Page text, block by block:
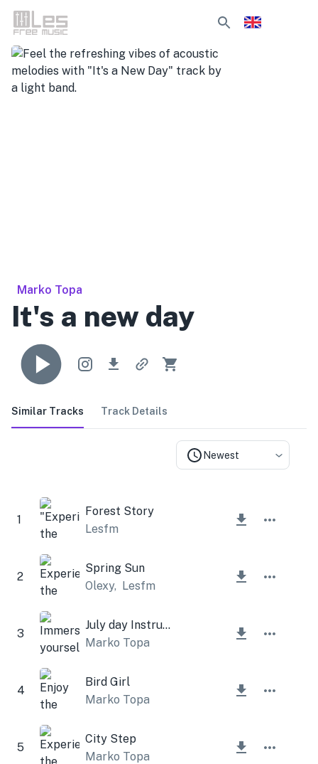
Marko Topa
It's a new day
Similar Tracks Track Details
Newest
1
Forest Story
Lesfm
2
Spring Sun
Olexy, Lesfm
3
July day Instrumental
Marko Topa
4
Bird Girl
Marko Topa
5
City Step
Marko Topa